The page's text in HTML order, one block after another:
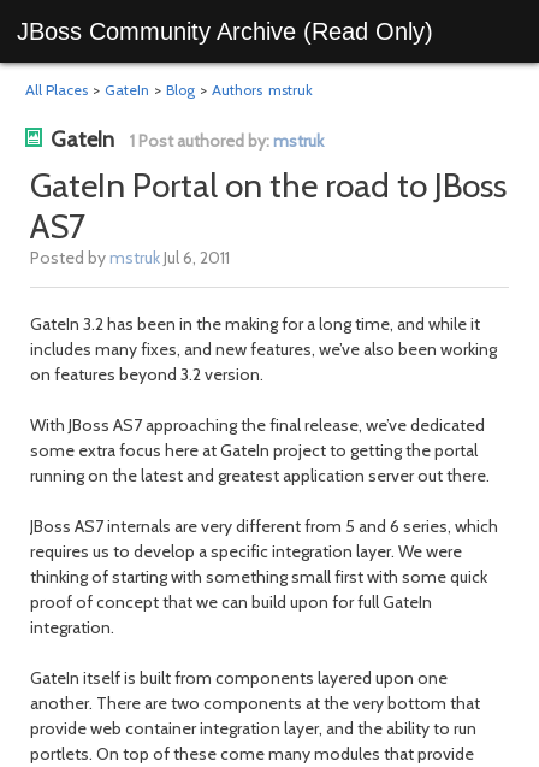
JBoss Community Archive (Read Only)
All Places > GateIn > Blog > Authors mstruk
GateIn 1 Post authored by:mstruk
GateIn Portal on the road to JBoss
AS7
Posted bymstrukJul 6, 2011
GateIn 3.2 has been in the making for a long time, and while it
includes many fixes, and new features, we’ve also been working
on features beyond 3.2 version.
With JBoss AS7 approaching the final release, we’ve dedicated
some extra focus here at GateIn project to getting the portal
running on the latest and greatest application server out there.
JBoss AS7 internals are very different from 5 and 6 series, which
requires us to develop a specific integration layer. We were
thinking of starting with something small first with some quick
proof of concept that we can build upon for full GateIn
integration.
GateIn itself is built from components layered upon one
another. There are two components at the very bottom that
provide web container integration layer, and the ability to run
portlets. On top of these come many modules that provide